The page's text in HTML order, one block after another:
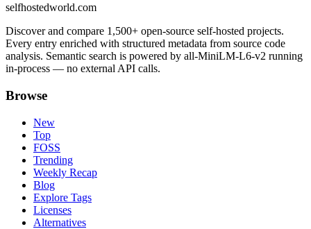
selfhostedworld.com
Discover and compare 1,500+ open-source self-hosted projects.
Every entry enriched with structured metadata from source code
analysis. Semantic search is powered by all-MiniLM-L6-v2 running
in-process — no external API calls.
Browse
New
Top
FOSS
Trending
Weekly Recap
Blog
Explore Tags
Licenses
Alternatives